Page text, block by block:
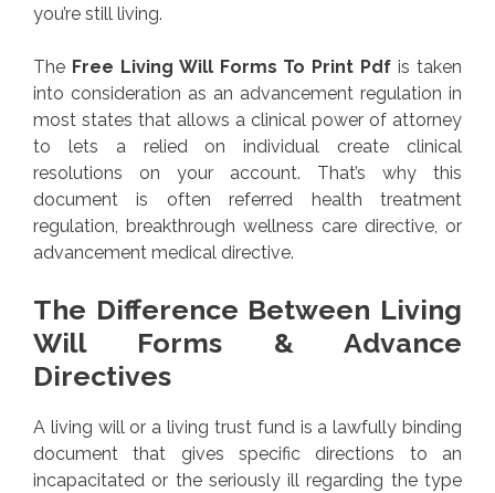
you’re still living.
The Free Living Will Forms To Print Pdf is taken
into consideration as an advancement regulation in
most states that allows a clinical power of attorney
to lets a relied on individual create clinical
resolutions on your account. That’s why this
document is often referred health treatment
regulation, breakthrough wellness care directive, or
advancement medical directive.
The Difference Between Living
Will Forms & Advance
Directives
A living will or a living trust fund is a lawfully binding
document that gives specific directions to an
incapacitated or the seriously ill regarding the type